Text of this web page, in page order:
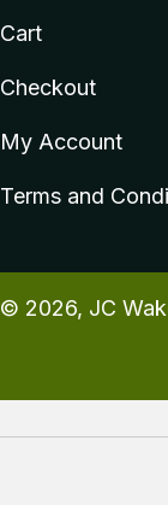
Cart
Checkout
My Account
Terms and
© 2026, JC